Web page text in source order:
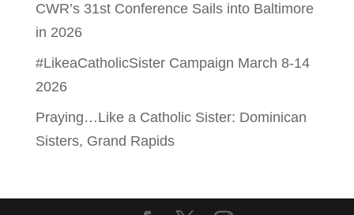
CWR’s 31st Conference Sails into Baltimore
in 2026
#LikeaCatholicSister Campaign March 8-14
2026
Praying…Like a Catholic Sister: Dominican
Sisters, Grand Rapids